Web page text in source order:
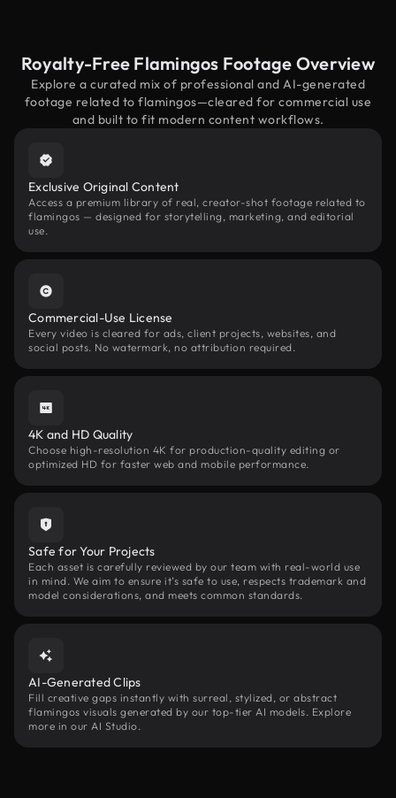
Royalty-Free Flamingos Footage Overview
Explore a curated mix of professional and AI-generated
footage related to flamingos—cleared for commercial use
and built to fit modern content workflows.
Exclusive Original Content
Access a premium library of real, creator-shot footage related to
flamingos — designed for storytelling, marketing, and editorial
use.
Commercial-Use License
Every video is cleared for ads, client projects, websites, and
social posts. No watermark, no attribution required.
4K and HD Quality
Choose high-resolution 4K for production-quality editing or
optimized HD for faster web and mobile performance.
Safe for Your Projects
Each asset is carefully reviewed by our team with real-world use
in mind. We aim to ensure it’s safe to use, respects trademark and
model considerations, and meets common standards.
AI-Generated Clips
Fill creative gaps instantly with surreal, stylized, or abstract
flamingos visuals generated by our top-tier AI models. Explore
more in our AI Studio.